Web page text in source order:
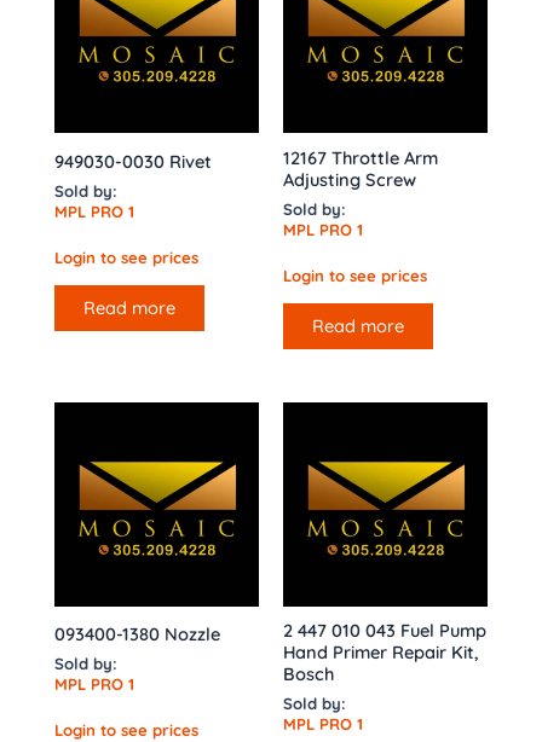
949030-0030 Rivet
Sold by:
MPL PRO 1
Login to see prices
Read more
12167 Throttle Arm
Adjusting Screw
Sold by:
MPL PRO 1
Login to see prices
Read more
093400-1380 Nozzle
Sold by:
MPL PRO 1
Login to see prices
2 447 010 043 Fuel Pump
Hand Primer Repair Kit,
Bosch
Sold by:
MPL PRO 1